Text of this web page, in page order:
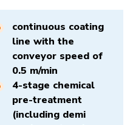
continuous coating
line with the
conveyor speed of
0.5 m/min
4-stage chemical
pre-treatment
(including demi